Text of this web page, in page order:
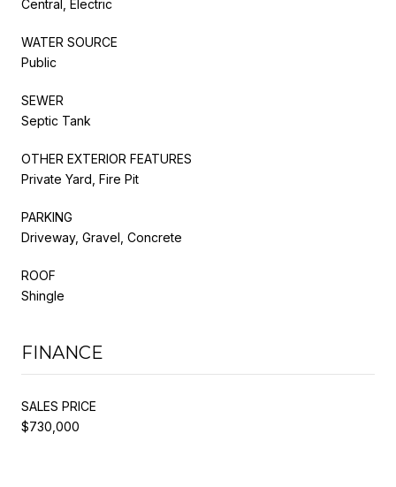
Central, Electric
WATER SOURCE
Public
SEWER
Septic Tank
OTHER EXTERIOR FEATURES
Private Yard, Fire Pit
PARKING
Driveway, Gravel, Concrete
ROOF
Shingle
FINANCE
SALES PRICE
$730,000